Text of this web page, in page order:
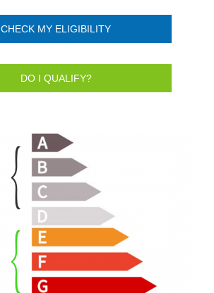
CHECK MY ELIGIBILITY
DO I QUALIFY?